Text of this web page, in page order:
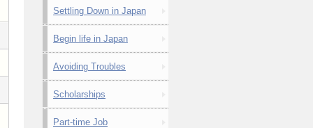
Settling Down in Japan
Begin life in Japan
Avoiding Troubles
Scholarships
Part-time Job